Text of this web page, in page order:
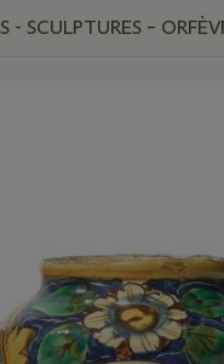
- SCULPTURES –